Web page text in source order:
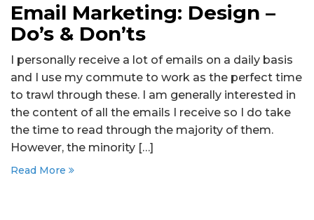
Email Marketing: Design –
Do’s & Don’ts
I personally receive a lot of emails on a daily basis
and I use my commute to work as the perfect time
to trawl through these. I am generally interested in
the content of all the emails I receive so I do take
the time to read through the majority of them.
However, the minority […]
Read More